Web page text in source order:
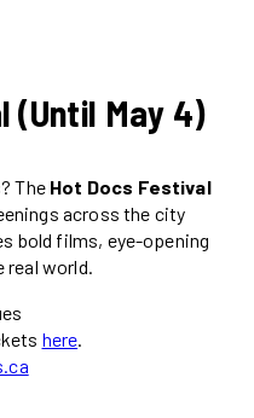
(Until May 4)
The Hot Docs Festival
across the city
bold films, eye-opening
real world.
here.